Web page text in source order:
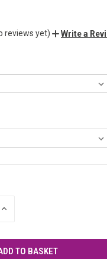
reviews yet) Write a
INCREASE